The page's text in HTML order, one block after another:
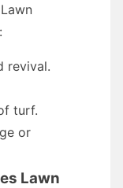
revival.
turf.
or
Lawn